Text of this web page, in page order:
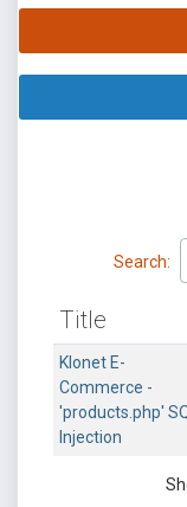
Search:
Title
Klonet E-
Commerce -
'products.php'
Injection